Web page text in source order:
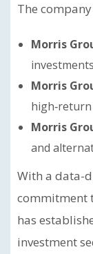
The
Morris
Morris
Morris
and
With a data-
commitment
has
investment